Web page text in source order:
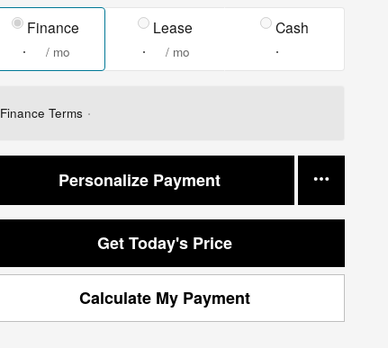
Finance
/ mo
Lease
/ mo
Cash
Finance Terms
Personalize Payment
Get Today's Price
Calculate My Payment